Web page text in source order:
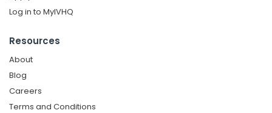
Log in to MyIVHQ
Resources
About
Blog
Careers
Terms and Conditions